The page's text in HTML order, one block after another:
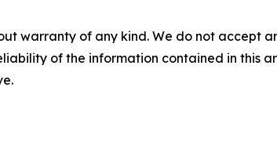
warranty of any kind. We do not accept
of the information contained in this